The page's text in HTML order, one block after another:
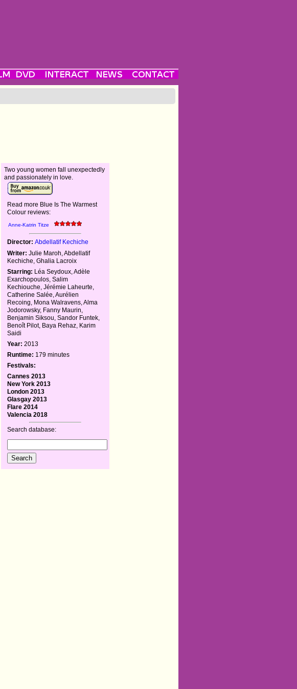
Two young women fall unexpectedly
and passionately in love.
Read more Blue Is The Warmest
Colour reviews:
Anne-Katrin Titze
Director: Abdellatif Kechiche
Writer: Julie Maroh, Abdellatif
Kechiche, Ghalia Lacroix
Starring: Léa Seydoux, Adèle
Exarchopoulos, Salim
Kechiouche, Jérémie Laheurte,
Catherine Salée, Aurélien
Recoing, Mona Walravens, Alma
Jodorowsky, Fanny Maurin,
Benjamin Siksou, Sandor Funtek,
Benoît Pilot, Baya Rehaz, Karim
Saidi
Year: 2013
Runtime: 179 minutes
Festivals:
Cannes 2013
New York 2013
London 2013
Glasgay 2013
Flare 2014
Valencia 2018
Search database: